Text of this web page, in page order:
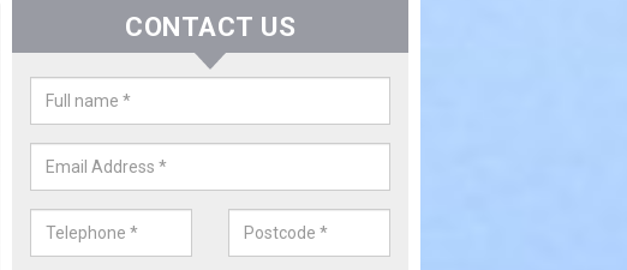
Water Utility Companies in
Cross
There are a number of water utility companies in the UK to choose from,
CONTACT US